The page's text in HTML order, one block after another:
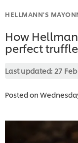
HELLMANN'S
How
perfect
Last updated: 27
Posted on